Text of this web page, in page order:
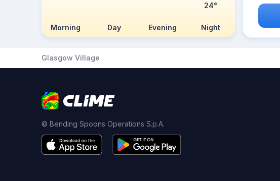
Morning Day Evening Night
24°
Glasgow Village
© Bending Spoons Operations S.p.A.